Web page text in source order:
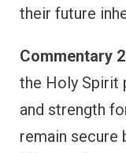
their future
Commentary
the Holy Spirit
and strength
remain secure